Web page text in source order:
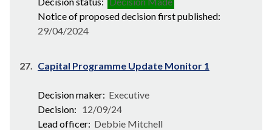
Notice of proposed decision first published:
29/04/2024
27. Capital Programme Update Monitor 1
Decision maker: Executive
Decision: 12/09/24
Lead officer: Debbie Mitchell